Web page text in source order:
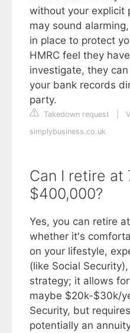
without your explicit
may sound
in place to protect
HMRC feel they
investigate, they
your bank records
party.
Takedown request
simplybusiness.co.uk
Can I retire at
$400,000?
Yes, you can retire
whether it's
on your lifestyle,
(like Social
strategy; it allows
maybe $20k-$30k/
Security, but
potentially an